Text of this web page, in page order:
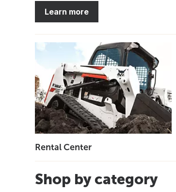
Learn more
Rental Center
Shop by category